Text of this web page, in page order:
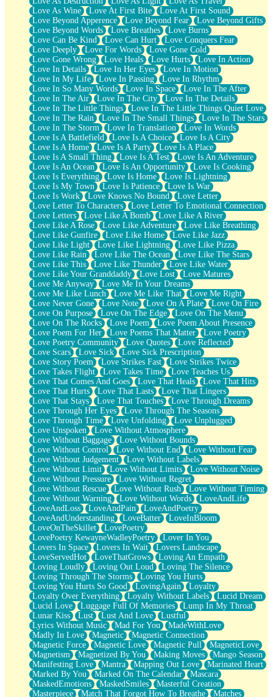
Love As Wine
Love At First Bite
Love At First Sound
Love Beyond Apperence
Love Beyond Fear
Love Beyond Gifts
Love Beyond Words
Love Breathes
Love Burns
Love Can Be Kind
Love Can Hurt
Love Conquers Fear
Love Deeply
Love For Words
Love Gone Cold
Love Gone Wrong
Love Heals Love Hurts
Love In Action
Love In Details
Love In Her Eyes
Love In Motion
Love In My Life
Love In Passing
Love In Rhythm
Love In So Many Words
Love In Space
Love In The After
Love In The Air
Love In The City
Love In The Details
Love In The Little Things
Love In The Little Things Quiet Love
Love In The Rain
Love In The Small Things
Love In The Stars
Love In The Storm
Love In Translation
Love In Words
Love Is A Battlefield
Love Is A Choice
Love Is A City
Love Is A Home
Love Is A Party
Love Is A Place
Love Is A Small Thing
Love Is A Test
Love Is An Adventure
Love Is An Ocean
Love Is An Opportunity
Love Is Cooking
Love Is Everything
Love Is Home
Love Is Lightning
Love Is My Town
Love Is Patience
Love Is War
Love Is Work
Love Knows No Bound
Love Letter
Love Letter To Characters
Love Letter To Emotional Connection
Love Letters
Love Like A Bomb
Love Like A River
Love Like A Rose
Love Like Adventure
Love Like Breathing
Love Like Gunfire
Love Like Home
Love Like Jazz
Love Like Light
Love Like Lightning
Love Like Pizza
Love Like Rain
Love Like The Ocean
Love Like The Stars
Love Like This
Love Like Thunder
Love Like Water
Love Like Your Granddaddy
Love Lost
Love Matures
Love Me Anyway
Love Me In Your Dreams
Love Me Like Lunch
Love Me Like That
Love Me Right
Love Never Gone
Love Note Love On A Plate
Love On Fire
Love On Purpose
Love On The Edge
Love On The Menu
Love On The Rocks
Love Poem
Love Poem About Presence
Love Poem For Her
Love Poems That Matter
Love Poetry
Love Poetry Community
Love Quotes
Love Reflected
Love Scars
Love Sick
Love Sick Prescription
Love Story Poem
Love Strikes Fast
Love Strikes Twice
Love Takes Flight
Love Takes Time
Love Teaches Us
Love That Comes And Goes
Love That Heals
Love That Hits
Love That Hurts
Love That Lasts
Love That Lingers
Love That Stays
Love That Touches
Love Through Dreams
Love Through Her Eyes
Love Through The Seasons
Love Through Time
Love Unfolding
Love Unplugged
Love Unspoken
Love Without Atmosphere
Love Without Baggage
Love Without Bounds
Love Without Control
Love Without End
Love Without Fear
Love Without Judgement
Love Without Labels
Love Without Limit
Love Without Limits
Love Without Noise
Love Without Pressure
Love Without Regret
Love Without Rescue
Love Without Rush
Love Without Timing
Love Without Warning
Love Without Words
LoveAndLife
LoveAndLoss
LoveAndPain
LoveAndPoetry
LoveAndUnderstanding
LoveBatter
LoveInBloom
LoveOnTheSkillet
LovePoetry
LovePoetry KewayneWadleyPoetry
Lover In You
Lovers In Space
Lovers In Wait
Lovers Landscape
LoveServedHot
LoveThatGrows
Loving An Empath
Loving Loudly
Loving Out Loud
Loving The Silence
Loving Through The Storms
Loving You Hurts
Loving You Hurts So Good
LovingAgain
Loyalty
Loyalty Over Everything
Loyalty Without Labels
Lucid Dream
Lucid Love
Luggage Full Of Memories
Lump In My Throat
Lunar Kiss
Lust Lust And Love
Lustful
Lyrics Without Music
Mad For You
MadeWithLove
Madly In Love
Magnetic
Magnetic Connection
Magnetic Force
Magnetic Love Magnetic Pull
MagneticLove
Magnetism
Magnetized By You Making Moves
Mango Season
Manifesting Love
Mantra Mapping Out Love
Marinated Heart
Marked By You
Marked On The Calendar
Mascara
MaskedEmotions
MaskedSmiles
Masterful Creation
Masterpiece
Match That Forgot How To Breathe
Matches